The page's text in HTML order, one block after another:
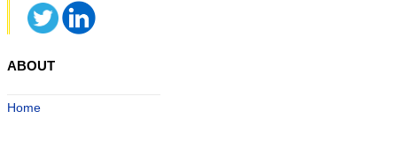
ABOUT
Home